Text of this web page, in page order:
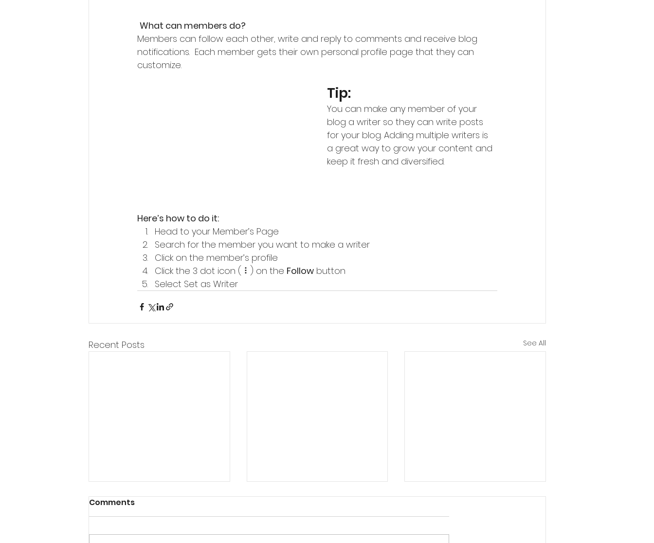
What can members do?
Members can follow each other, write and reply to comments and receive blog
notifications.  Each member gets their own personal profile page that they can
customize.
Tip:
You can make any member of your
blog a writer so they can write posts
for your blog. Adding multiple writers is
a great way to grow your content and
keep it fresh and diversified.
Here’s how to do it:
Head to your Member’s Page
Search for the member you want to make a writer
Click on the member’s profile
Click the 3 dot icon ( ⠇) on the Follow button
Select Set as Writer
Recent Posts See All
Comments